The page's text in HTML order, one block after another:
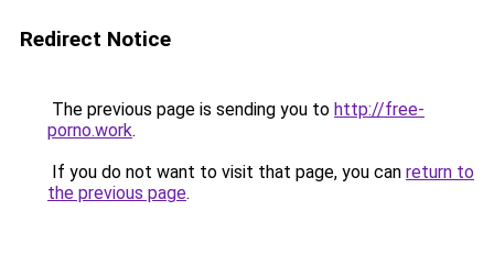
Redirect Notice
The previous page is sending you to http://free-
porno.work.
If you do not want to visit that page, you can return to
the previous page.